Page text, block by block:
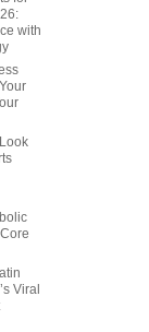
with
Viral